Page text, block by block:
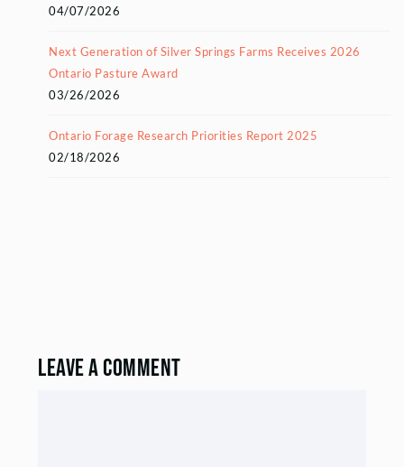
04/07/2026
Next Generation of Silver Springs Farms Receives 2026
Ontario Pasture Award
03/26/2026
Ontario Forage Research Priorities Report 2025
02/18/2026
Leave a Comment